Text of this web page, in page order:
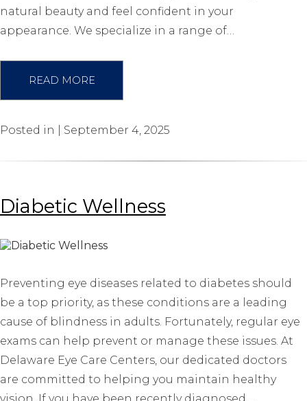
natural beauty and feel confident in your
appearance. We specialize in a range of…
READ MORE
Posted in | September 4, 2025
Diabetic Wellness
Preventing eye diseases related to diabetes should
be a top priority, as these conditions are a leading
cause of blindness in adults. Fortunately, regular eye
exams can help prevent or manage these issues. At
Delaware Eye Care Centers, our dedicated doctors
are committed to helping you maintain healthy